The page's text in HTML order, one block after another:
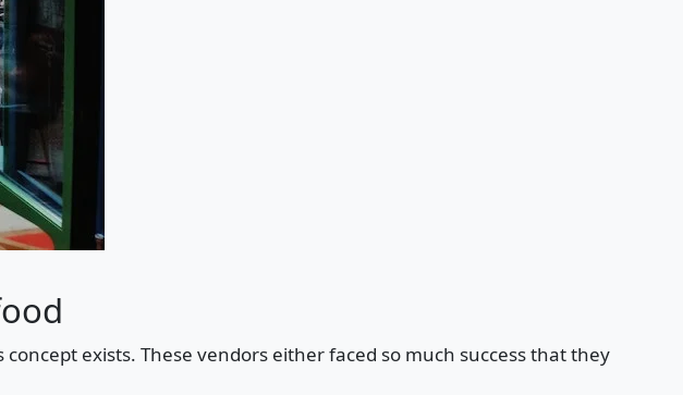
exists. These vendors either faced so much success that they